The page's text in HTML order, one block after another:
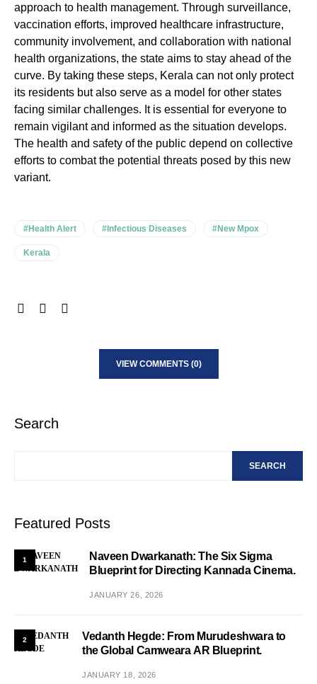
approach to health management. Through surveillance,
vaccination efforts, improved healthcare infrastructure,
community involvement, and collaboration with national
health organizations, the state aims to stay ahead of the
curve. By taking these steps, Kerala can not only protect
its residents but also serve as a model for other states
facing similar challenges. It is essential for everyone to
remain vigilant and informed as the situation develops.
The health and safety of the public depend on collective
efforts to combat the potential threats posed by this new
variant.
#Health Alert #Infectious Diseases #New Mpox
Kerala
VIEW COMMENTS (0)
Search
SEARCH
Featured Posts
1
Naveen Dwarkanath: The Six Sigma
Blueprint for Directing Kannada Cinema.
JANUARY 26, 2026
2
Vedanth Hegde: From Murudeshwara to
the Global Camweara AR Blueprint.
JANUARY 18, 2026